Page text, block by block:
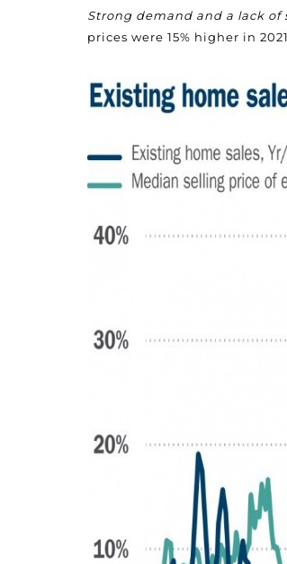
Strong demand and a lack of
prices were 15% higher in